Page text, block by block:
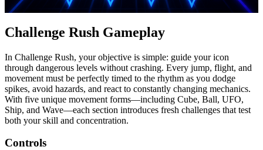
Challenge Rush Gameplay
In Challenge Rush, your objective is simple: guide your icon
through dangerous levels without crashing. Every jump, flight, and
movement must be perfectly timed to the rhythm as you dodge
spikes, avoid hazards, and react to constantly changing mechanics.
With five unique movement forms—including Cube, Ball, UFO,
Ship, and Wave—each section introduces fresh challenges that test
both your skill and concentration.
Controls